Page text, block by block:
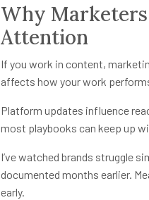
Why
Attention
If you work in content,
affects how your work
Platform updates influence
most playbooks can keep up
I’ve watched brands struggle
documented months earlier.
early.